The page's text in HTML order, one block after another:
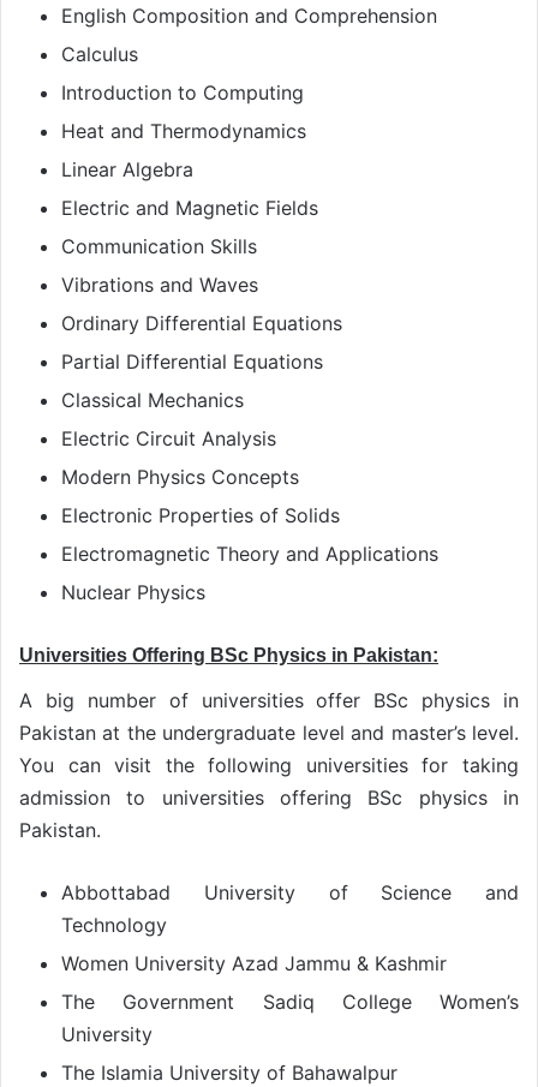
English Composition and Comprehension
Calculus
Introduction to Computing
Heat and Thermodynamics
Linear Algebra
Electric and Magnetic Fields
Communication Skills
Vibrations and Waves
Ordinary Differential Equations
Partial Differential Equations
Classical Mechanics
Electric Circuit Analysis
Modern Physics Concepts
Electronic Properties of Solids
Electromagnetic Theory and Applications
Nuclear Physics
Universities Offering BSc Physics in Pakistan:
A big number of universities offer BSc physics in
Pakistan at the undergraduate level and master’s level.
You can visit the following universities for taking
admission to universities offering BSc physics in
Pakistan.
Abbottabad University of Science and
Technology
Women University Azad Jammu & Kashmir
The Government Sadiq College Women’s
University
The Islamia University of Bahawalpur